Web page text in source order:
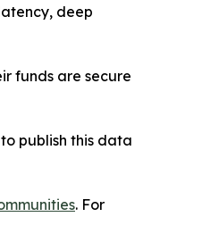
deep
funds are secure
publish this data
. For